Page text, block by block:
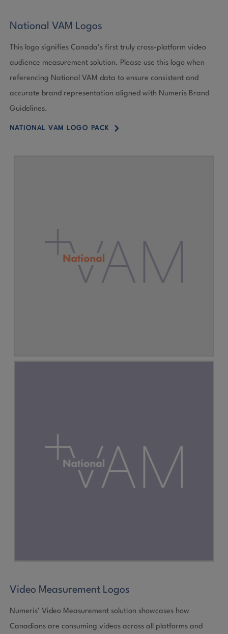
National VAM Logos
This logo signifies Canada’s first truly cross-platform video
audience measurement solution. Please use this logo when
referencing National VAM data to ensure consistent and
accurate brand representation aligned with Numeris Brand
Guidelines.
NATIONAL VAM LOGO PACK 5
Video Measurement Logos
Numeris’ Video Measurement solution showcases how
Canadians are consuming videos across all platforms and